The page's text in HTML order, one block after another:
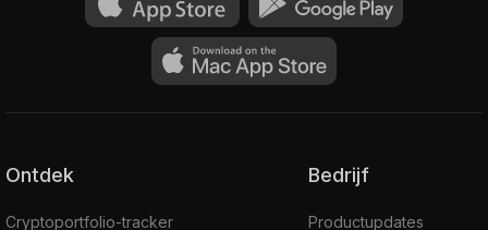
users' transactions. As such, Beldex employs
a combination of ring signature, ringCT, and
stealth addresses:
hidden.
Ring CT: Ring Confidential Transactions
Ontdek
Cryptoportfolio-tracker
Bedrijf
Productupdates